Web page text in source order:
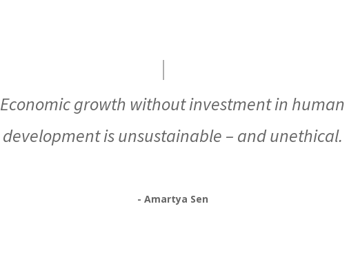
Economic growth without investment in human
development is unsustainable – and unethical.
- Amartya Sen